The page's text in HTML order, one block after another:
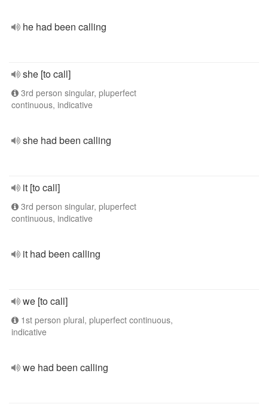
he had been calling
she [to call]
3rd person singular, pluperfect
continuous, indicative
she had been calling
it [to call]
3rd person singular, pluperfect
continuous, indicative
it had been calling
we [to call]
1st person plural, pluperfect continuous,
indicative
we had been calling